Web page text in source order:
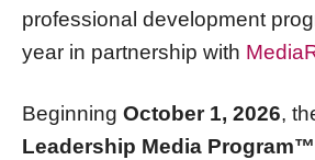
professional development
year in partnership with
Beginning October 1, 2026,
Leadership Media Program™